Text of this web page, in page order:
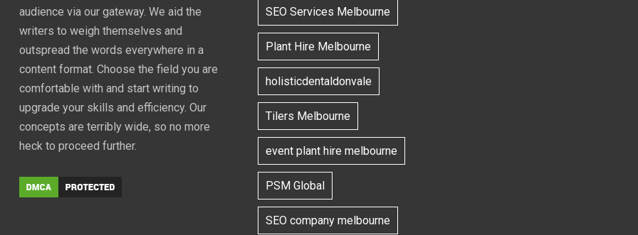
audience via our gateway. We aid the
writers to weigh themselves and
outspread the words everywhere in a
content format. Choose the field you are
comfortable with and start writing to
upgrade your skills and efficiency. Our
concepts are terribly wide, so no more
heck to proceed further.
SEO Services Melbourne
Plant Hire Melbourne
holisticdentaldonvale
Tilers Melbourne
event plant hire melbourne
PSM Global
SEO company melbourne